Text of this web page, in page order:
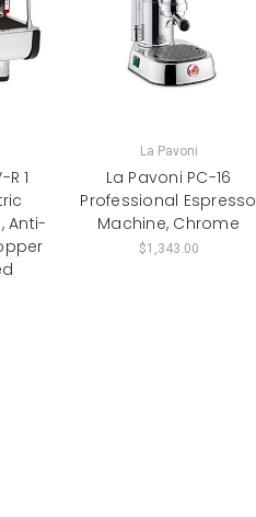
R 1
Anti-
La Pavoni
La Pavoni PC-16
Professional Espresso
Machine, Chrome
$1,343.00